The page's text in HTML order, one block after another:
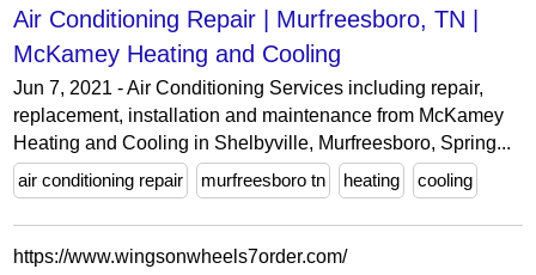
Air Conditioning Repair | Murfreesboro, TN |
McKamey Heating and Cooling
Jun 7, 2021 - Air Conditioning Services including repair,
replacement, installation and maintenance from McKamey
Heating and Cooling in Shelbyville, Murfreesboro, Spring...
air conditioning repair
murfreesboro tn heating cooling
https://www.wingsonwheels7order.com/